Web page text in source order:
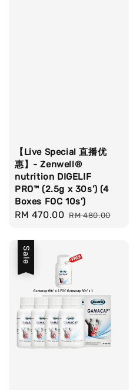
【Live Special 直播优
惠】- Zenwell®
nutrition DIGELIF
PRO™ (2.5g x 30s') (4
Boxes FOC 10s')
Sale
RM 470.00 Regular
RM 480.00
Sale